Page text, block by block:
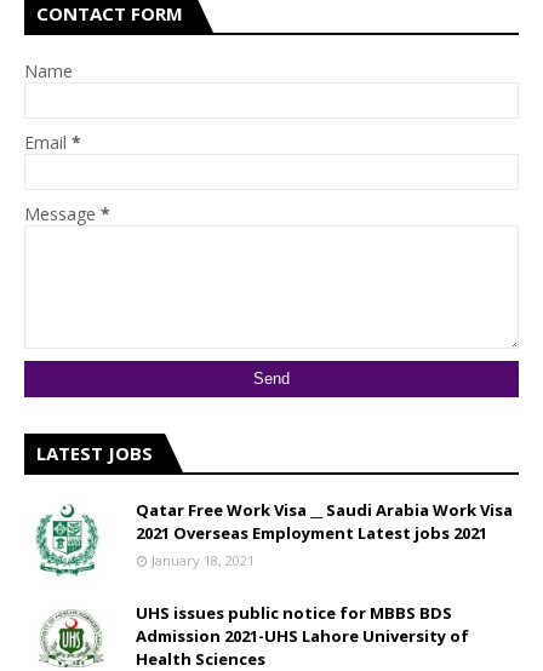
CONTACT FORM
Name
Email *
Message *
LATEST JOBS
Qatar Free Work Visa __ Saudi Arabia Work Visa
2021 Overseas Employment Latest jobs 2021
January 18, 2021
UHS issues public notice for MBBS BDS
Admission 2021-UHS Lahore University of
Health Sciences